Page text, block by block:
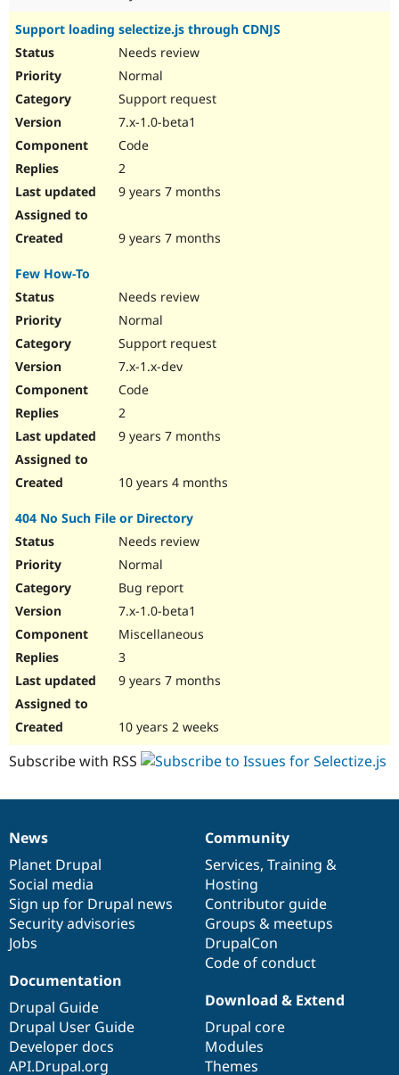
Support loading selectize.js through CDNJS
Needs review
Normal
Support request
7.x-1.0-beta1
Code
2
9 years 7 months
9 years 7 months
Few How-To
Needs review
Normal
Support request
7.x-1.x-dev
Code
2
9 years 7 months
10 years 4 months
404 No Such File or Directory
Needs review
Normal
Bug report
7.x-1.0-beta1
Miscellaneous
3
9 years 7 months
10 years 2 weeks
Subscribe with RSS
News
items
News
Planet Drupal
Social media
Sign up for Drupal news
Security advisories
Jobs
Our
community
Community
Services, Training &
Hosting
Contributor guide
Groups & meetups
DrupalCon
Code of conduct
Documentation
Documentation
Drupal Guide
Drupal User Guide
Developer docs
API.Drupal.org
Drupal
code
base
Download & Extend
Drupal core
Modules
Themes
Governance
of
community